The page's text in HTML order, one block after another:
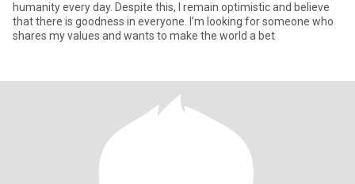
humanity every day. Despite this, I remain optimistic and believe
that there is goodness in everyone. I’m looking for someone who
shares my values and wants to make the world a bet